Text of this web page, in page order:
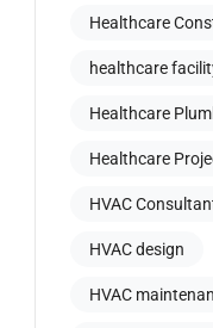
Healthcare
healthcare
Healthcare
Healthcare
HVAC
HVAC design
HVAC